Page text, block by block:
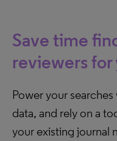
Save time
reviewers for
Power your
data, and rely on a
your existing journal